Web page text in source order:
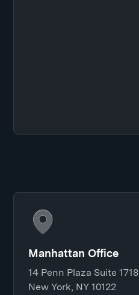
Manhattan Office
14 Penn Plaza Suite 1718
New York, NY 10122